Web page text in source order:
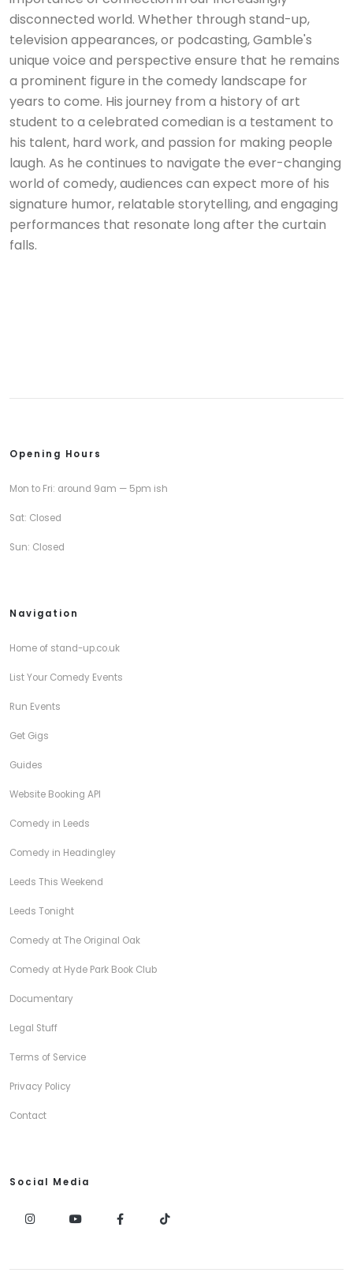
disconnected world. Whether through stand-up,
television appearances, or podcasting, Gamble's
unique voice and perspective ensure that he remains
a prominent figure in the comedy landscape for
years to come. His journey from a history of art
student to a celebrated comedian is a testament to
his talent, hard work, and passion for making people
laugh. As he continues to navigate the ever-changing
world of comedy, audiences can expect more of his
signature humor, relatable storytelling, and engaging
performances that resonate long after the curtain
falls.
Opening Hours
Mon to Fri: around 9am — 5pm ish
Sat: Closed
Sun: Closed
Navigation
Home of stand-up.co.uk
List Your Comedy Events
Run Events
Get Gigs
Guides
Website Booking API
Comedy in Leeds
Comedy in Headingley
Leeds This Weekend
Leeds Tonight
Comedy at The Original Oak
Comedy at Hyde Park Book Club
Documentary
Legal Stuff
Terms of Service
Privacy Policy
Contact
Social Media